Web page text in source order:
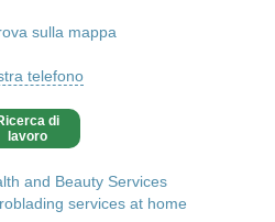
sulla mappa
telefono
di
lavoro
and Beauty Services
services at home